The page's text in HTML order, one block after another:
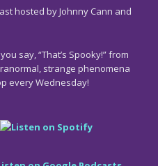
hosted by Johnny Cann and
say, “That’s Spooky!” from
strange phenomena
every Wednesday!